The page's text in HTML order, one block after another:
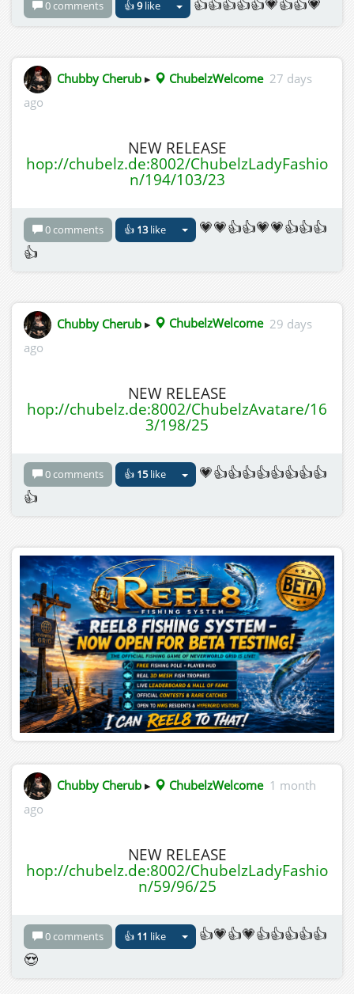
0 comments 👍9like 👍👍👍👍👍💗👍👍💗
Chubby Cherub ▸ ChubelzWelcome 27 days
ago
NEW RELEASE
hop://chubelz.de:8002/ChubelzLadyFashio
n/194/103/23
0 comments 👍 13like
💗💗👍👍💗💗👍👍👍
👍
Chubby Cherub ▸ ChubelzWelcome 29 days
ago
NEW RELEASE
hop://chubelz.de:8002/ChubelzAvatare/16
3/198/25
0 comments 👍 15like
💗👍👍👍👍👍👍👍👍
👍
Chubby Cherub ▸ ChubelzWelcome 1 month
ago
NEW RELEASE
hop://chubelz.de:8002/ChubelzLadyFashio
n/59/96/25
0 comments 👍 11 like
👍💗👍💗👍👍👍👍👍
😍